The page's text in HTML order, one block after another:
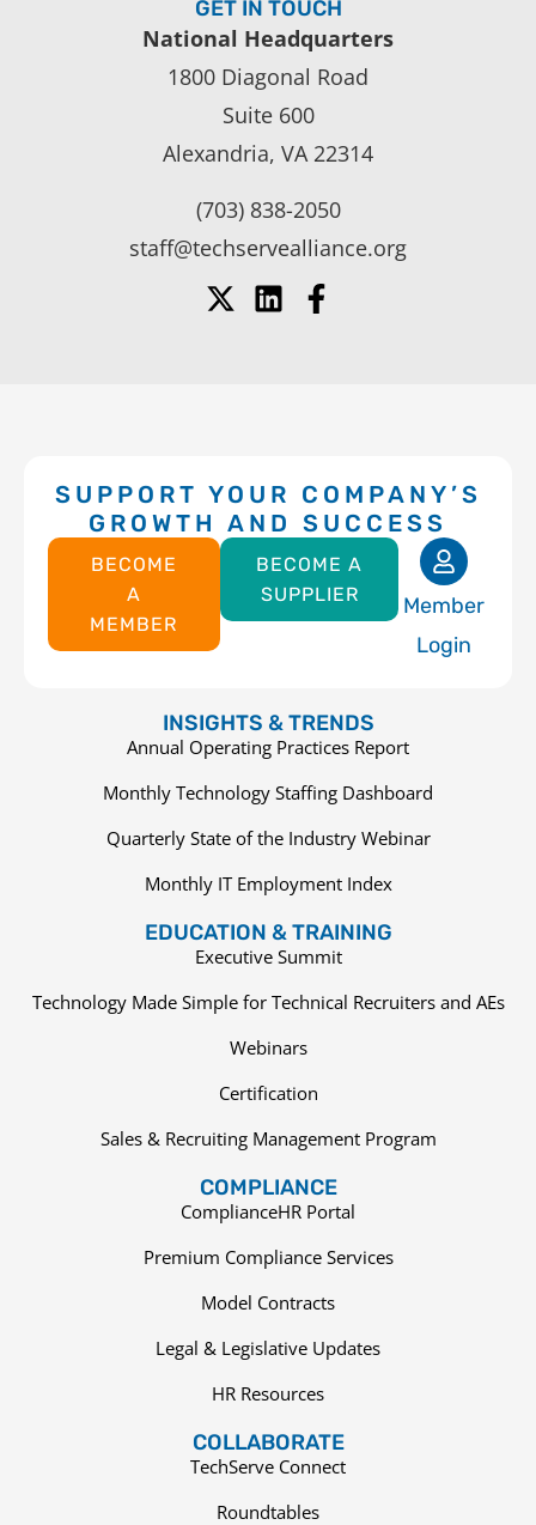
GET IN TOUCH
National Headquarters
1800 Diagonal Road
Suite 600
Alexandria, VA 22314
(703) 838-2050
staff@techservealliance.org
SUPPORT YOUR COMPANY’S
GROWTH AND SUCCESS
BECOME
A
MEMBER
BECOME A
SUPPLIER
Member
Login
INSIGHTS & TRENDS
Annual Operating Practices Report
Monthly Technology Staffing Dashboard
Quarterly State of the Industry Webinar
Monthly IT Employment Index
EDUCATION & TRAINING
Executive Summit
Technology Made Simple for Technical Recruiters and AEs
Webinars
Certification
Sales & Recruiting Management Program
COMPLIANCE
ComplianceHR Portal
Premium Compliance Services
Model Contracts
Legal & Legislative Updates
HR Resources
COLLABORATE
TechServe Connect
Roundtables